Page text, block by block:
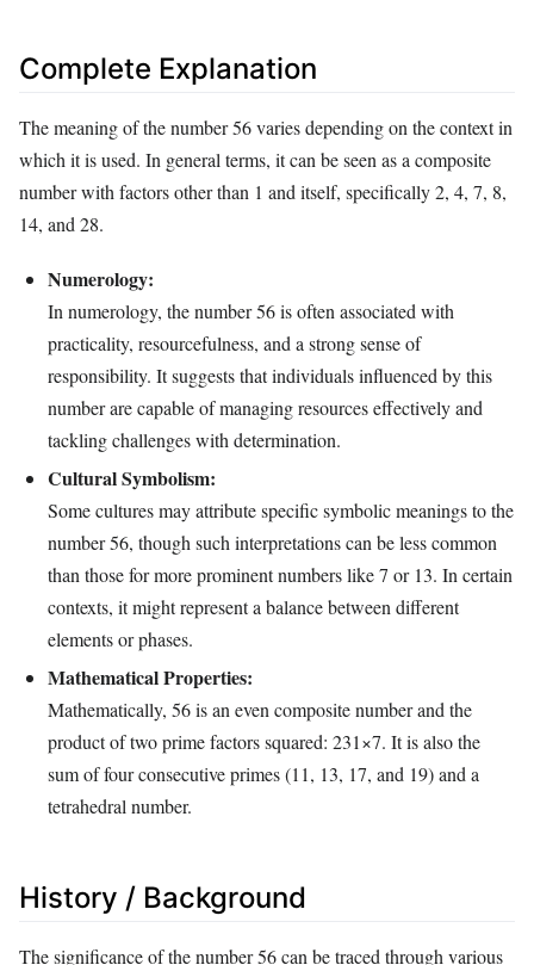
Complete Explanation
The meaning of the number 56 varies depending on the context in
which it is used. In general terms, it can be seen as a composite
number with factors other than 1 and itself, specifically 2, 4, 7, 8,
14, and 28.
Numerology:
In numerology, the number 56 is often associated with
practicality, resourcefulness, and a strong sense of
responsibility. It suggests that individuals influenced by this
number are capable of managing resources effectively and
tackling challenges with determination.
Cultural Symbolism:
Some cultures may attribute specific symbolic meanings to the
number 56, though such interpretations can be less common
than those for more prominent numbers like 7 or 13. In certain
contexts, it might represent a balance between different
elements or phases.
Mathematical Properties:
Mathematically, 56 is an even composite number and the
product of two prime factors squared: 231×7. It is also the
sum of four consecutive primes (11, 13, 17, and 19) and a
tetrahedral number.
History / Background
The significance of the number 56 can be traced through various